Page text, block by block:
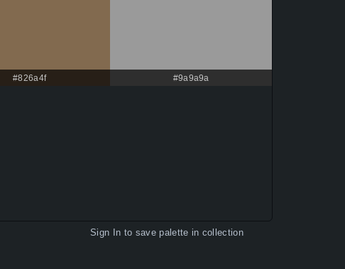
#826a4f #9a9a9a
Sign In to save palette in collection